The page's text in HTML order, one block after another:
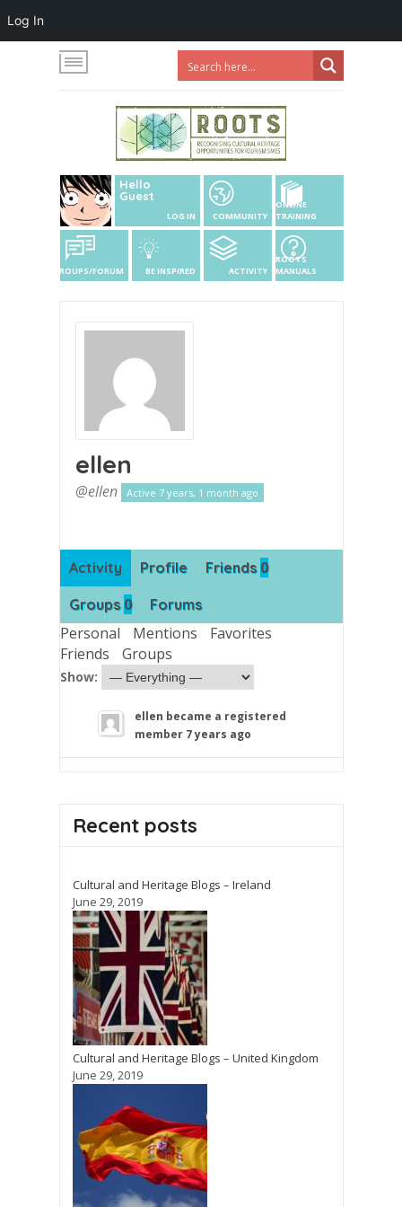
ONLINE
TRAINING
COMMUNITY
ROOTS
MANUALS
ACTIVITY
Hello
Guest
LOG IN
BE INSPIRED
GROUPS/FORUM
ellen
@ellen Active 7 years, 1 month ago
Activity Profile Friends 0
Groups 0 Forums
Personal Mentions
Favorites
Friends
Groups
Show:
ellen became a registered
member 7 years ago
Recent posts
Cultural and Heritage Blogs – Ireland
June 29, 2019
Cultural and Heritage Blogs – United Kingdom
June 29, 2019
Log In